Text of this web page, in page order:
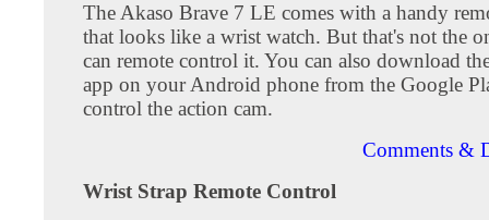
The Akaso Brave 7 LE comes with a handy
that looks like a wrist watch. But that's not the
can remote control it. You can also download
app on your Android phone from the Google
control the action cam.
Comments &
Wrist Strap Remote Control